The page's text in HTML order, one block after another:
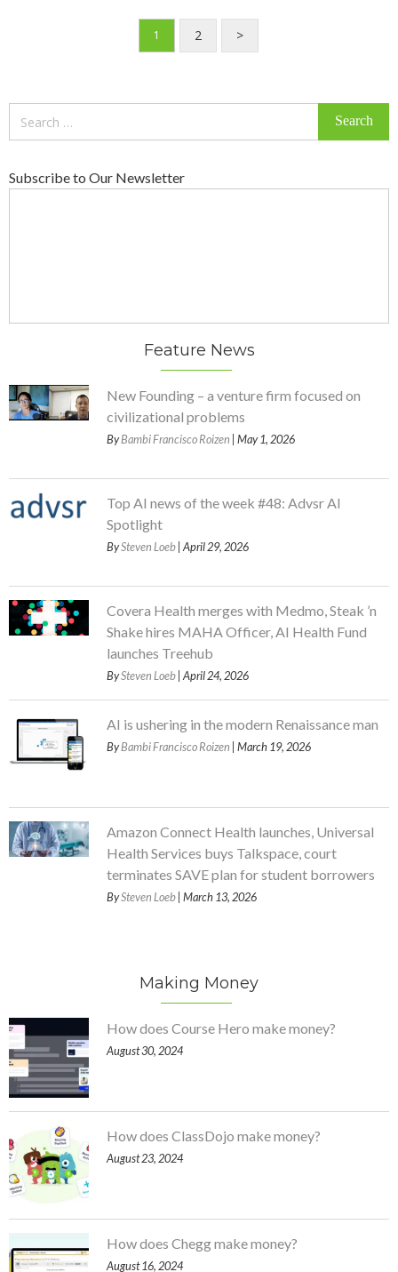
1 2 >
Subscribe to Our Newsletter
Feature News
New Founding – a venture firm focused on
civilizational problems
ByBambi Francisco Roizen | May 1, 2026
Top AI news of the week #48: Advsr AI
Spotlight
BySteven Loeb | April 29, 2026
Covera Health merges with Medmo, Steak ’n
Shake hires MAHA Officer, AI Health Fund
launches Treehub
BySteven Loeb | April 24, 2026
AI is ushering in the modern Renaissance man
ByBambi Francisco Roizen | March 19, 2026
Amazon Connect Health launches, Universal
Health Services buys Talkspace, court
terminates SAVE plan for student borrowers
BySteven Loeb | March 13, 2026
Making Money
How does Course Hero make money?
August 30, 2024
How does ClassDojo make money?
August 23, 2024
How does Chegg make money?
August 16, 2024